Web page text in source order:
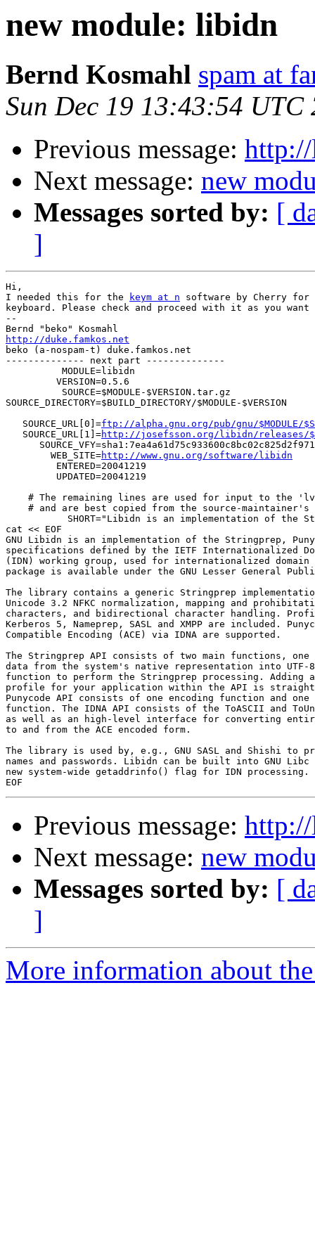
new module: libidn
Bernd Kosmahl spam at
Sun Dec 19 13:43:54 UTC
Previous message:
Next message: new
Messages sorted by: [
]
Hi,
I needed this for the
keym at n software by Cherry for
keyboard. Please check and proceed with it as you
--
http://duke.famkos.net
beko (a-nospam-t) duke.famkos.net
-------------- next part --------------
MODULE=libidn
VERSION=0.5.6
SOURCE=$MODULE-$VERSION.tar.gz
SOURCE_DIRECTORY=$BUILD_DIRECTORY/$MODULE-
   SOURCE_URL[0]=
ftp://alpha.gnu.org/pub/gnu/$MODULE/
   SOURCE_URL[1]=
http://josefsson.org/libidn/releases/
        WEB_SITE=
http://www.gnu.org/software/libidn
ENTERED=20041219
UPDATED=20041219
# The remaining lines are used for input to the
# and are best copied from the source-maintainer's
SHORT="Libidn is an implementation of the
cat << EOF
GNU Libidn is an implementation of the Stringprep,
specifications defined by the IETF Internationalized
(IDN) working group, used for internationalized domain
package is available under the GNU Lesser General
The library contains a generic Stringprep
Unicode 3.2 NFKC normalization, mapping and
characters, and bidirectional character handling.
Kerberos 5, Nameprep, SASL and XMPP are included.
Compatible Encoding (ACE) via IDNA are supported.
The Stringprep API consists of two main functions,
data from the system's native representation into UTF-
function to perform the Stringprep processing. Adding
profile for your application within the API is
Punycode API consists of one encoding function and one
function. The IDNA API consists of the ToASCII and
as well as an high-level interface for converting entire
to and from the ACE encoded form.
The library is used by, e.g., GNU SASL and Shishi to
names and passwords. Libidn can be built into GNU
new system-wide getaddrinfo() flag for IDN processing.
Previous message:
Next message: new
Messages sorted by: [
]
More information about